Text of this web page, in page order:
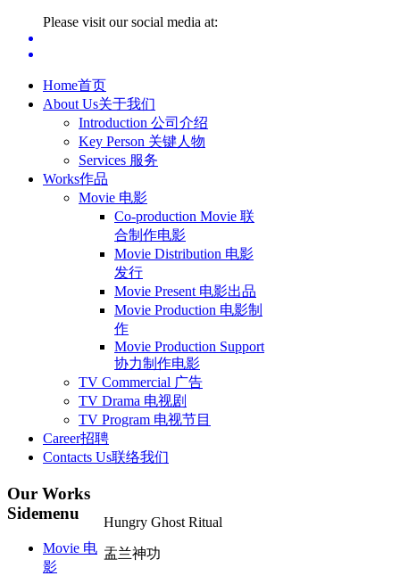
Please visit our social media at:
Home首页
About Us关于我们
Introduction 公司介绍
Key Person 关键人物
Services 服务
Works作品
Movie 电影
Co-production Movie 联
合制作电影
Movie Distribution 电影
发行
Movie Present 电影出品
Movie Production 电影制
作
Movie Production Support
协力制作电影
TV Commercial 广告
TV Drama 电视剧
TV Program 电视节目
Career招聘
Contacts Us联络我们
Hungry Ghost Ritual
盂兰神功
Our Works
Sidemenu
Movie 电
影